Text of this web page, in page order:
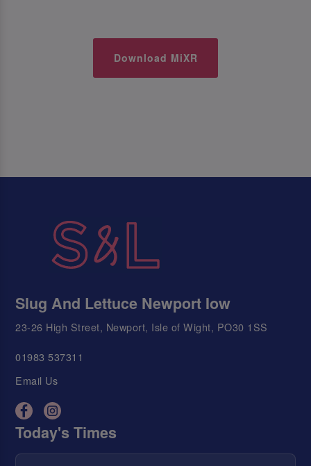
Download MiXR
Slug And Lettuce Newport Iow
23-26 High Street, Newport, Isle of Wight, PO30 1SS
01983 537311
Email Us
Today's Times